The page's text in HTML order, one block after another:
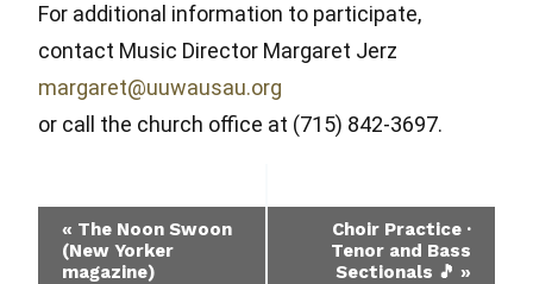
For additional information to participate,
contact Music Director Margaret Jerz
margaret@uuwausau.org
or call the church office at (715) 842-3697.
Event
Navigation
« The Noon Swoon
(New Yorker
magazine)
Choir Practice ·
Tenor and Bass
Sectionals 🎵 »